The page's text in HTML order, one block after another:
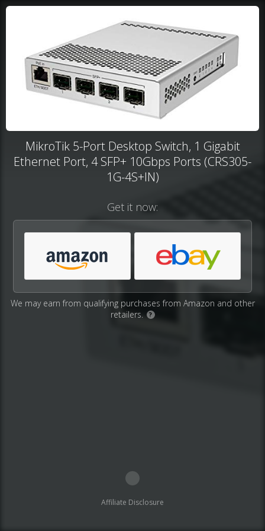
MikroTik 5-Port Desktop Switch, 1 Gigabit
Ethernet Port, 4 SFP+ 10Gbps Ports (CRS305-
1G-4S+IN)
Get it now:
We may earn from qualifying purchases from Amazon and other
retailers.
?
Affiliate Disclosure